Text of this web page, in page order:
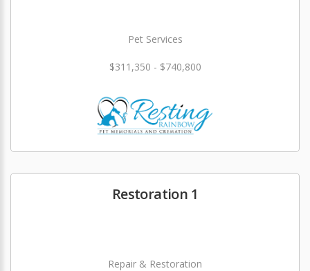
Pet Services
$311,350 - $740,800
Restoration 1
Repair & Restoration